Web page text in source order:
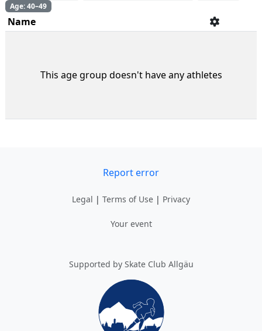
Age: 40–49
Name
This age group doesn't have any athletes
Report error
Legal | Terms of Use | Privacy
Your event
Supported by Skate Club Allgäu